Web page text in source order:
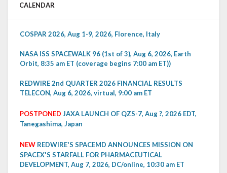
CALENDAR
COSPAR 2026, Aug 1-9, 2026, Florence, Italy
NASA ISS SPACEWALK 96 (1st of 3), Aug 6, 2026, Earth
Orbit, 8:35 am ET (coverage begins 7:00 am ET))
REDWIRE 2nd QUARTER 2026 FINANCIAL RESULTS
TELECON, Aug 6, 2026, virtual, 9:00 am ET
POSTPONED JAXA LAUNCH OF QZS-7, Aug ?, 2026 EDT,
Tanegashima, Japan
NEW REDWIRE'S SPACEMD ANNOUNCES MISSION ON
SPACEX'S STARFALL FOR PHARMACEUTICAL
DEVELOPMENT, Aug 7, 2026, DC/online, 10:30 am ET